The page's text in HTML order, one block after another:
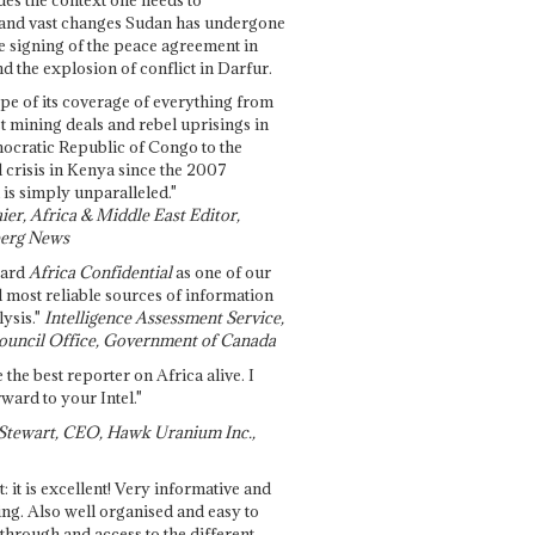
vast changes Sudan has undergone
signing of the peace agreement in
the explosion of conflict in Darfur.
of its coverage of everything from
mining deals and rebel uprisings in
Republic of Congo to the
in Kenya since the 2007
simply unparalleled."
Africa & Middle East Editor,
News
Africa Confidentialas one of our
most reliable sources of information
Intelligence Assessment Service,
Office, Government of Canada
the best reporter on Africa alive. I
to your Intel."
CEO, Hawk Uranium Inc.,
it is excellent! Very informative and
Also well organised and easy to